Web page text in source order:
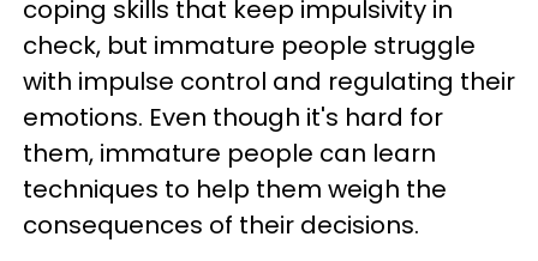
coping skills that keep impulsivity in
check, but immature people struggle
with impulse control and regulating their
emotions. Even though it's hard for
them, immature people can learn
techniques to help them weigh the
consequences of their decisions.